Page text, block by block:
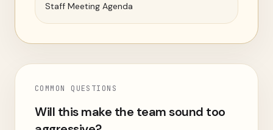
Staff Meeting Agenda
COMMON QUESTIONS
Will this make the team sound too